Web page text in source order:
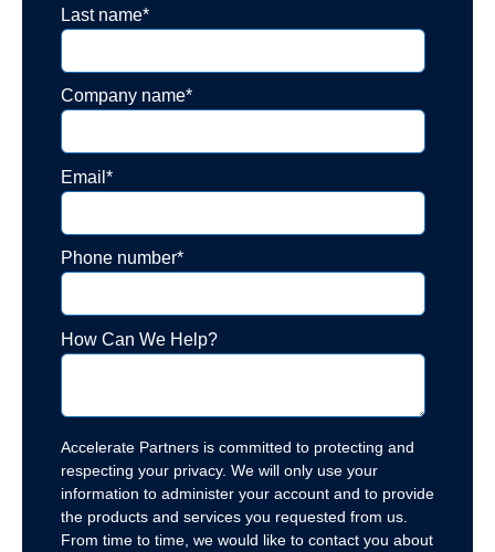
Last name*
Company name*
Email *
Phone number*
How Can We Help?
Accelerate Partners is committed to protecting and
respecting your privacy. We will only use your
information to administer your account and to provide
the products and services you requested from us.
From time to time, we would like to contact you about